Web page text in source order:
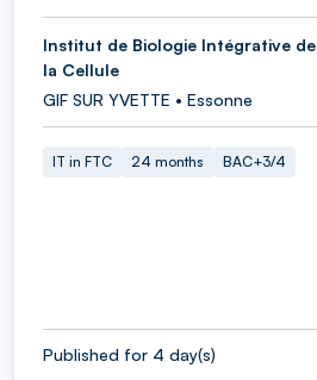
Institut de Biologie Intégrative de
la Cellule
GIF SUR YVETTE • Essonne
IT in FTC 24 months BAC+3/4
Published for 4 day(s)